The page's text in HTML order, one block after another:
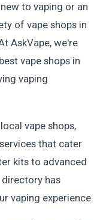
to vaping or an
of vape shops in
AskVape, we're
vape shops in
vaping
vape shops,
that cater
kits to advanced
has
vaping experience.